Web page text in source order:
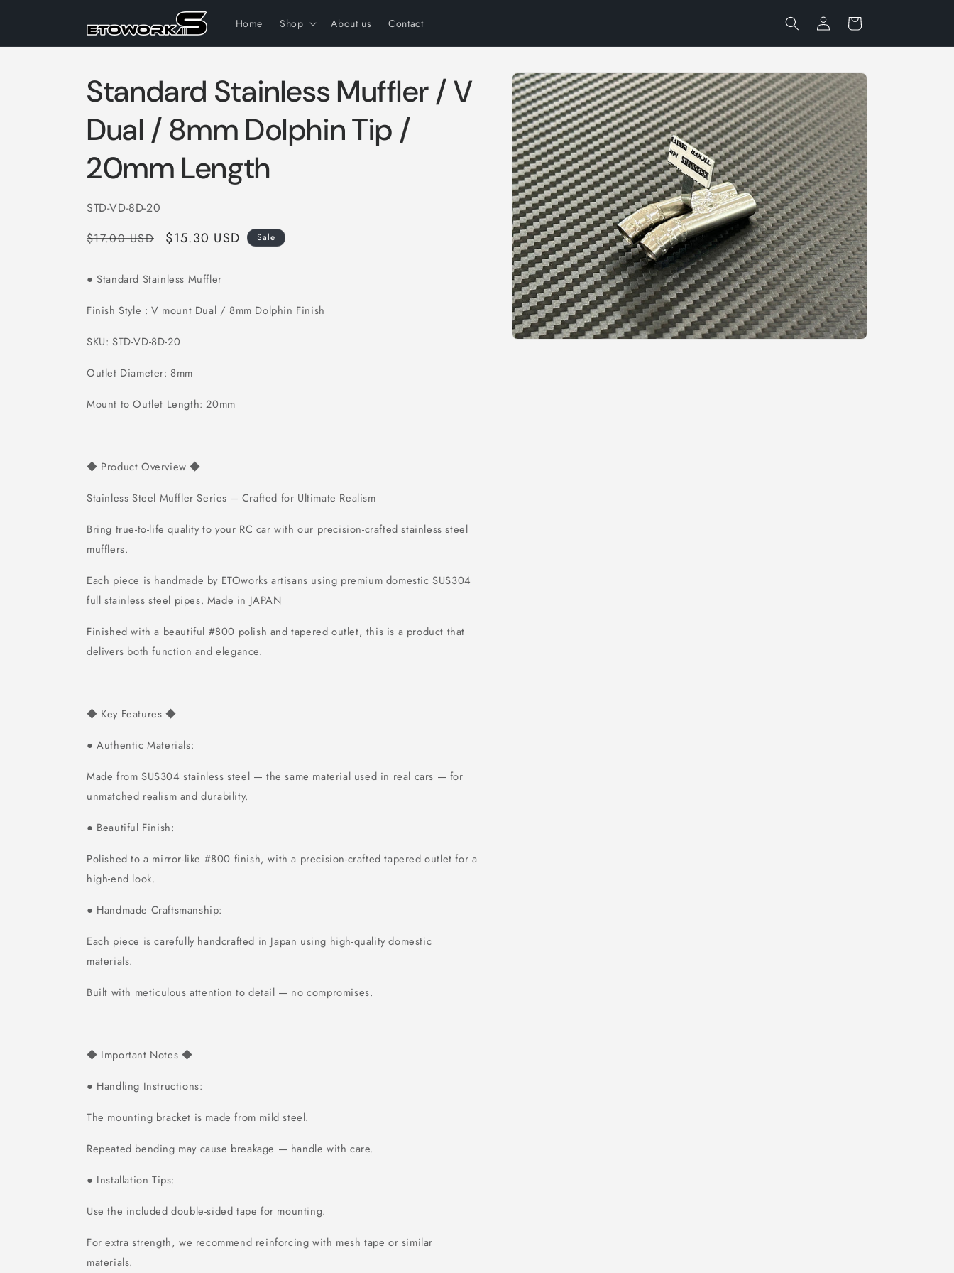
Home Shop About us Contact
Log
in
Cart
Skip to
product
information
Standard Stainless Muffler / V
Dual / 8mm Dolphin Tip /
20mm Length
SKU:
STD-VD-8D-20
Regular
$17.00 USD
Sale
$15.30 USD Sale
● Standard Stainless Muffler
Finish Style : V mount Dual / 8mm Dolphin Finish
SKU: STD-VD-8D-20
Outlet Diameter: 8mm
Mount to Outlet Length: 20mm
◆ Product Overview◆
Stainless Steel Muffler Series – Crafted for Ultimate Realism
Bring true-to-life quality to your RC car with our precision-crafted stainless steel
mufflers.
Each piece is handmade by ETOworks artisans using premium domestic SUS304
full stainless steel pipes. Made in JAPAN
Finished with a beautiful #800 polish and tapered outlet, this is a product that
delivers both function and elegance.
◆ Key Features◆
● Authentic Materials:
Made from SUS304 stainless steel — the same material used in real cars — for
unmatched realism and durability.
● Beautiful Finish:
Polished to a mirror-like #800 finish, with a precision-crafted tapered outlet for a
high-end look.
● Handmade Craftsmanship:
Each piece is carefully handcrafted in Japan using high-quality domestic
materials.
Built with meticulous attention to detail — no compromises.
◆ Important Notes ◆
● Handling Instructions:
The mounting bracket is made from mild steel.
Repeated bending may cause breakage — handle with care.
● Installation Tips:
Use the included double-sided tape for mounting.
For extra strength, we recommend reinforcing with mesh tape or similar
materials.